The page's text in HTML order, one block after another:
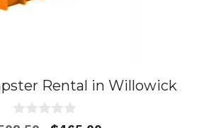
Rental in Willowick